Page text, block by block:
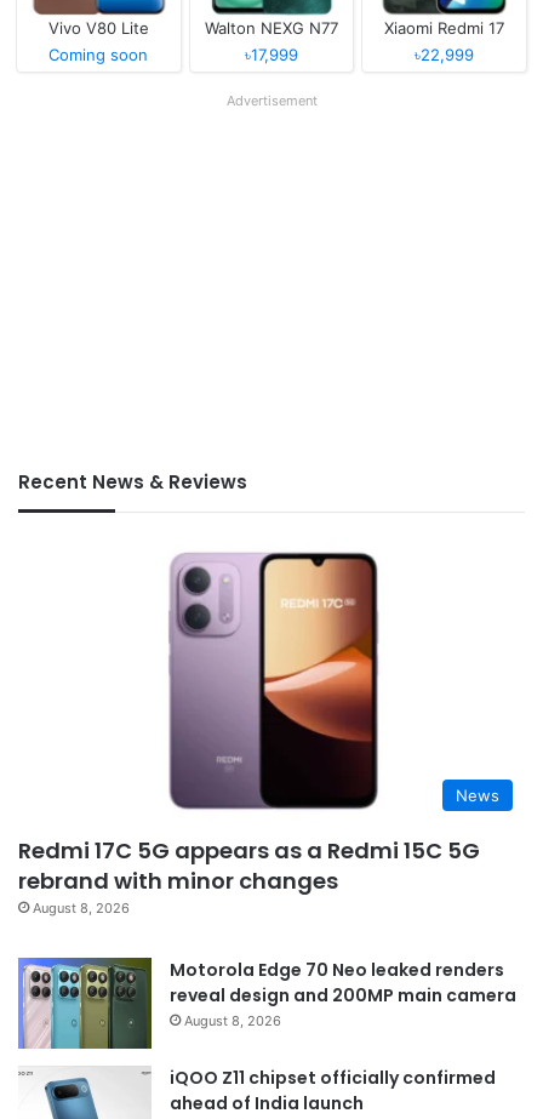
Vivo V80 Lite
Coming soon
Walton NEXG N77
৳17,999
Xiaomi Redmi 17
৳22,999
Advertisement
Recent News & Reviews
News
Redmi 17C 5G appears as a Redmi 15C 5G
rebrand with minor changes
August 8, 2026
Motorola Edge 70 Neo leaked renders
reveal design and 200MP main camera
August 8, 2026
iQOO Z11 chipset officially confirmed
ahead of India launch